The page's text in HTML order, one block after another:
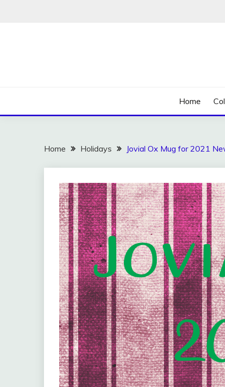
Home
Home Holidays Jovial Ox Mug for 2021